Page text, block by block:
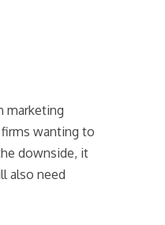
marketing
wanting to
downside, it
also need